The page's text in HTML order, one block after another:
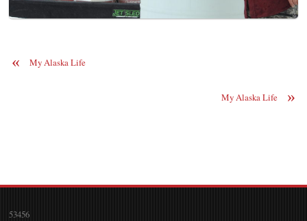
« My Alaska Life
»
My Alaska Life
53456